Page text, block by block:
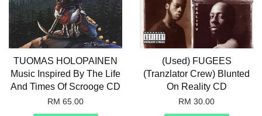
TUOMAS HOLOPAINEN
Music Inspired By The Life
And Times Of Scrooge CD
RM 65.00
(Used) FUGEES
(Tranzlator Crew) Blunted
On Reality CD
RM 30.00